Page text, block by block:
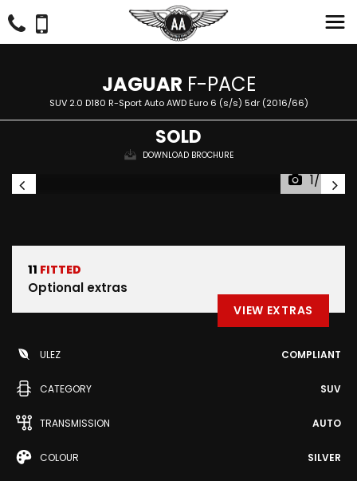
JAGUAR F-PACE
SUV 2.0 D180 R-Sport Auto AWD Euro 6 (s/s) 5dr (2016/66)
SOLD
DOWNLOAD BROCHURE
1/47
11 FITTED
Optional extras
VIEW EXTRAS
ULEZ COMPLIANT
CATEGORY SUV
TRANSMISSION AUTO
COLOUR SILVER